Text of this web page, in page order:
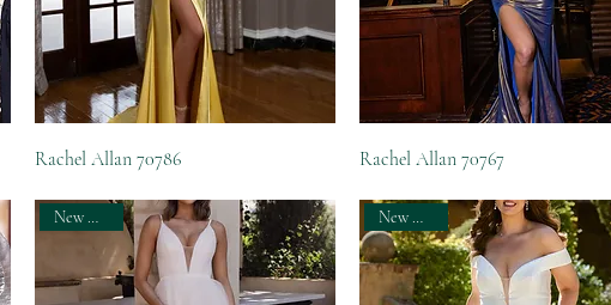
Rachel Allan 70786 Rachel Allan 70767
New Arrival New Arrival